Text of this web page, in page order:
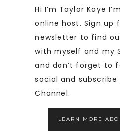
Hi I’m Taylor Kaye
online host. Sign up
newsletter to find
with myself and my
and don’t forget to
social and
Channel.
LEARN MORE